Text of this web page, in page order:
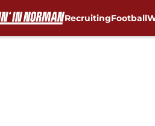
RecruitingFootball